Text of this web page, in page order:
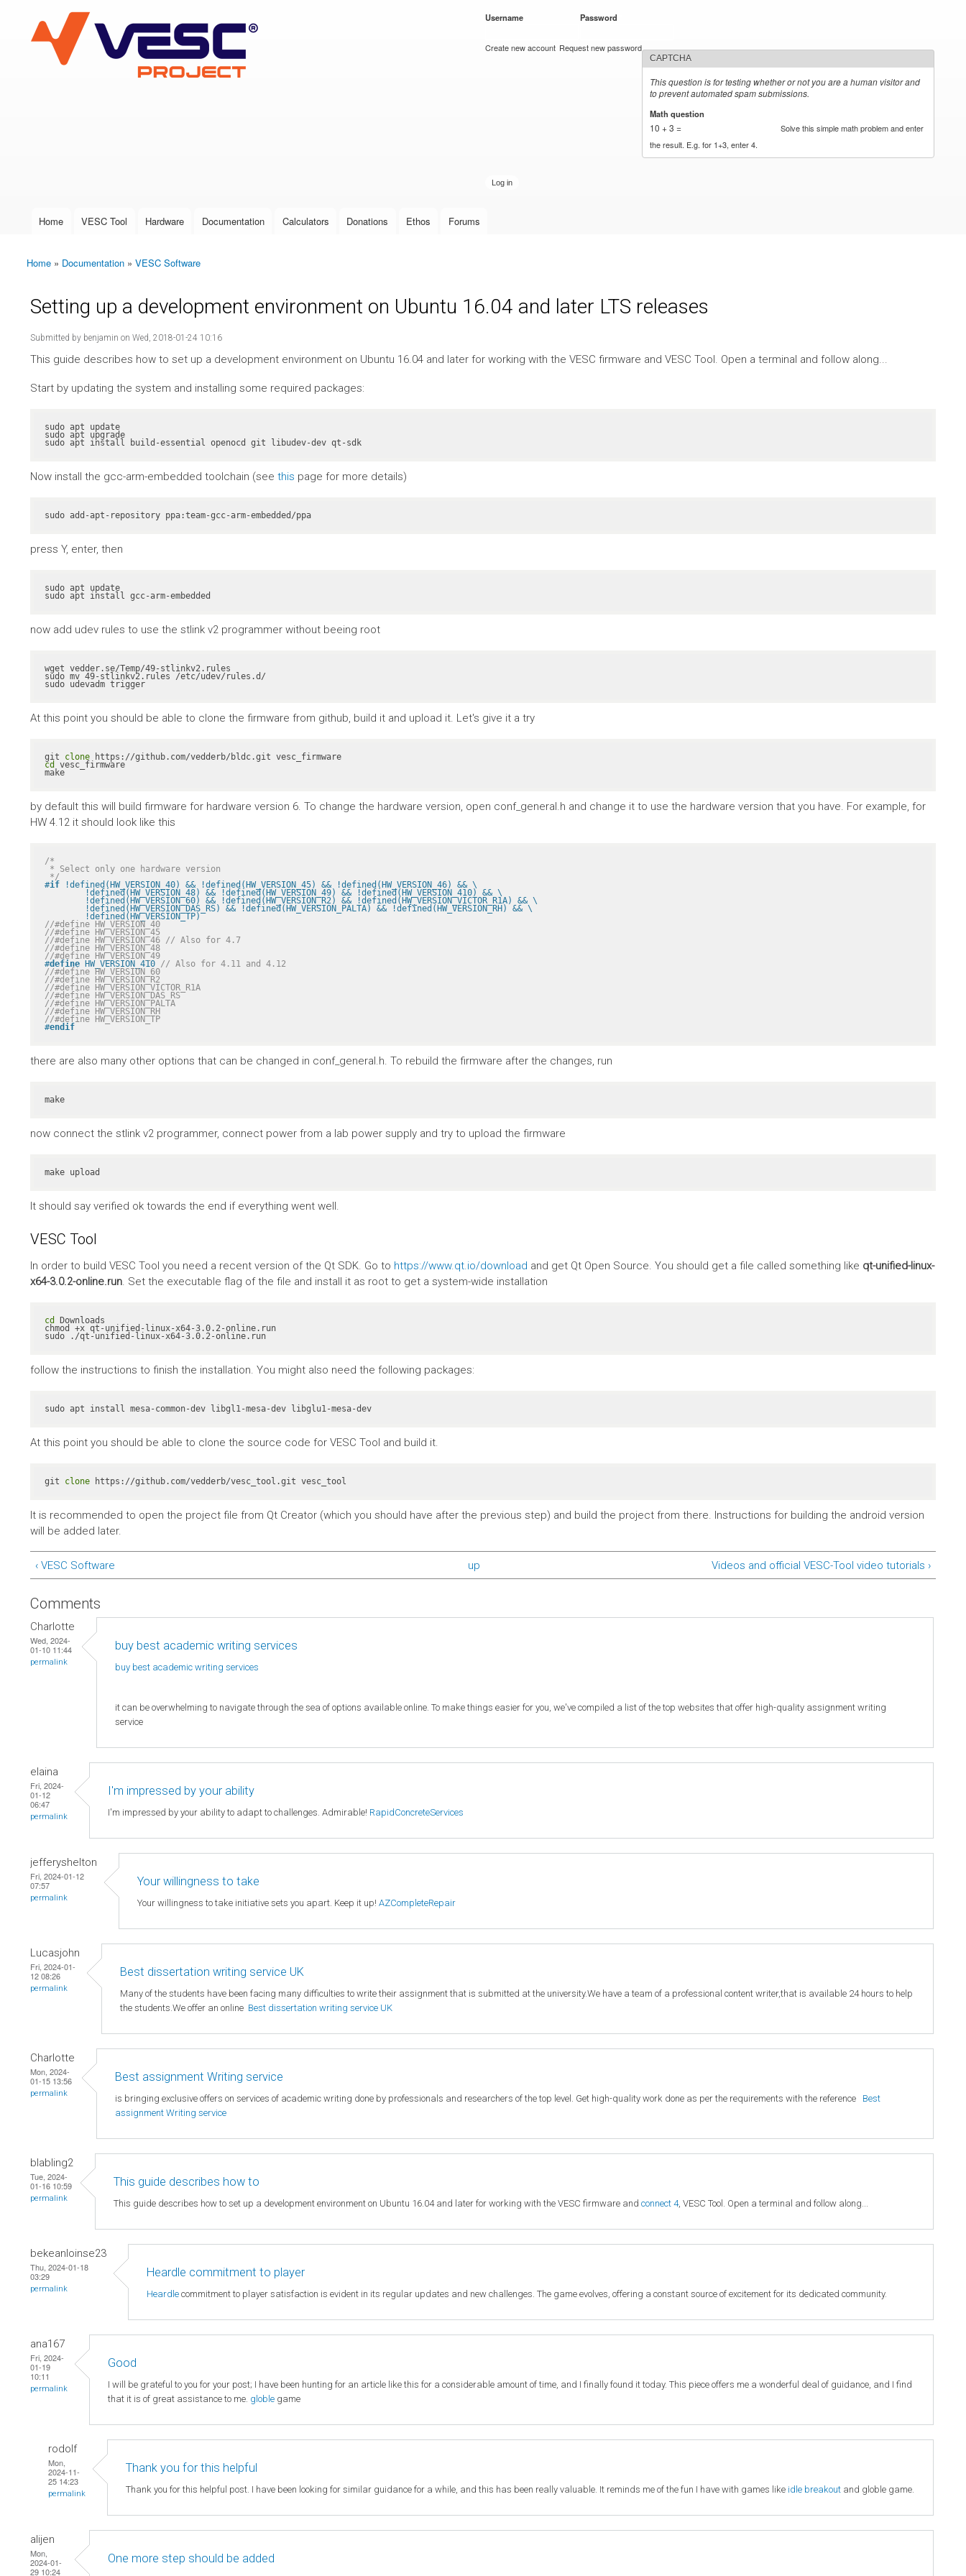
VESC Project
User login
Username Password
Create new account Request new password
CAPTCHA
This question is for testing whether or not you are a human visitor and
to prevent automated spam submissions.
Math question
10 + 3 =
Solve this simple math problem and enter
the result. E.g. for 1+3, enter 4.
Main menu
Home VESC Tool Hardware Documentation Calculators Donations Ethos Forums
You are here
Home » Documentation » VESC Software
Setting up a development environment on Ubuntu 16.04 and later LTS releases
Submitted by benjamin on Wed, 2018-01-24 10:16
This guide describes how to set up a development environment on Ubuntu 16.04 and later for working with the VESC firmware and VESC Tool. Open a terminal and follow along...
Start by updating the system and installing some required packages:
sudo apt update
sudo apt upgrade
sudo apt install build-essential openocd git libudev-dev qt-sdk
Now install the gcc-arm-embedded toolchain (see this page for more details)
sudo add-apt-repository ppa:team-gcc-arm-embedded/ppa
press Y, enter, then
sudo apt update
sudo apt install gcc-arm-embedded
now add udev rules to use the stlink v2 programmer without beeing root
wget vedder.se/Temp/49-stlinkv2.rules
sudo mv 49-stlinkv2.rules /etc/udev/rules.d/
sudo udevadm trigger
At this point you should be able to clone the firmware from github, build it and upload it. Let's give it a try
git clone
cd vesc_firmware
make
by default this will build firmware for hardware version 6. To change the hardware version, open conf_general.h and change it to use the hardware version that you have. For example, for
HW 4.12 it should look like this
/*
*/
#if !defined(HW_VERSION_40) && !defined(HW_VERSION_45) && !defined(HW_VERSION_46) && \
	!defined(HW_VERSION_TP)
//#define HW_VERSION_40
//#define HW_VERSION_45
//#define HW_VERSION_46 // Also for 4.7
//#define HW_VERSION_48
//#define HW_VERSION_49
#define HW_VERSION_410 // Also for 4.11 and 4.12
//#define HW_VERSION_60
//#define HW_VERSION_R2
//#define HW_VERSION_VICTOR_R1A
//#define HW_VERSION_DAS_RS
//#define HW_VERSION_PALTA
//#define HW_VERSION_RH
//#define HW_VERSION_TP
#endif
there are also many other options that can be changed in conf_general.h. To rebuild the firmware after the changes, run
make
now connect the stlink v2 programmer, connect power from a lab power supply and try to upload the firmware
make upload
It should say verified ok towards the end if everything went well.
VESC Tool
In order to build VESC Tool you need a recent version of the Qt SDK. Go to https://www.qt.io/download and get Qt Open Source. You should get a file called something like qt-unified-linux-
x64-3.0.2-online.run . Set the executable flag of the file and install it as root to get a system-wide installation
cd Downloads
chmod +x qt-unified-linux-x64-3.0.2-online.run
sudo ./qt-unified-linux-x64-3.0.2-online.run
follow the instructions to finish the installation. You might also need the following packages:
At this point you should be able to clone the source code for VESC Tool and build it.
git clone https://github.com/vedderb/vesc_tool.git vesc_tool
It is recommended to open the project file from Qt Creator (which you should have after the previous step) and build the project from there. Instructions for building the android version
will be added later.
‹ VESC Software up Videos and official VESC-Tool video tutorials ›
Comments
Charlotte
Wed, 2024-
01-10 11:44
permalink
buy best academic writing services
buy best academic writing services
it can be overwhelming to navigate through the sea of options available online. To make things easier for you, we've compiled a list of the top websites that offer high-quality assignment writing
service
elaina
Fri, 2024-
01-12
06:47
permalink
I'm impressed by your ability
I'm impressed by your ability to adapt to challenges. Admirable! RapidConcreteServices
jefferyshelton
Fri, 2024-01-12
07:57
permalink
Your willingness to take
Your willingness to take initiative sets you apart. Keep it up! AZCompleteRepair
Lucasjohn
Fri, 2024-01-
12 08:26
permalink
Best dissertation writing service UK
Many of the students have been facing many difficulties to write their assignment that is submitted at the university.We have a team of a professional content writer,that is available 24 hours to help
the students.We offer an online Best dissertation writing service UK
Charlotte
Mon, 2024-
01-15 13:56
permalink
Best assignment Writing service
is bringing exclusive offers on services of academic writing done by professionals and researchers of the top level. Get high-quality work done as per the requirements with the reference Best
assignment Writing service
blabling2
Tue, 2024-
01-16 10:59
permalink
This guide describes how to
This guide describes how to set up a development environment on Ubuntu 16.04 and later for working with the VESC firmware and connect 4, VESC Tool. Open a terminal and follow along...
bekeanloinse23
Thu, 2024-01-18
03:29
permalink
Heardle commitment to player
Heardle commitment to player satisfaction is evident in its regular updates and new challenges. The game evolves, offering a constant source of excitement for its dedicated community.
ana167
Fri, 2024-
01-19
10:11
permalink
Good
I will be grateful to you for your post; I have been hunting for an article like this for a considerable amount of time, and I finally found it today. This piece offers me a wonderful deal of guidance, and I find
that it is of great assistance to me. globle game
rodolf
Mon,
2024-11-
25 14:23
permalink
Thank you for this helpful
Thank you for this helpful post. I have been looking for similar guidance for a while, and this has been really valuable. It reminds me of the fun I have with games like idle breakout and globle game.
alijen
Mon,
2024-01-
29 10:24
One more step should be added